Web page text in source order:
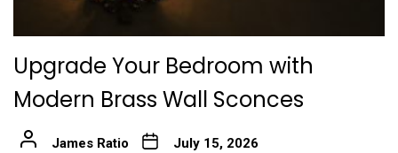
Upgrade Your Bedroom with
Modern Brass Wall Sconces
James Ratio July 15, 2026